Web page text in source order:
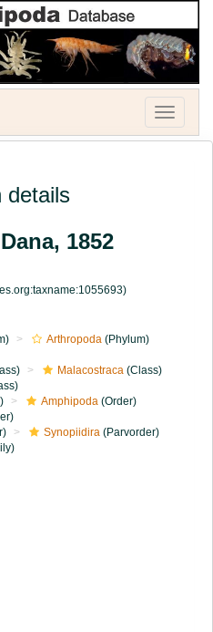
Toggle
details
1852
Arthropoda (Phylum)
Malacostraca (Class)
Amphipoda (Order)
Synopiidira (Parvorder)